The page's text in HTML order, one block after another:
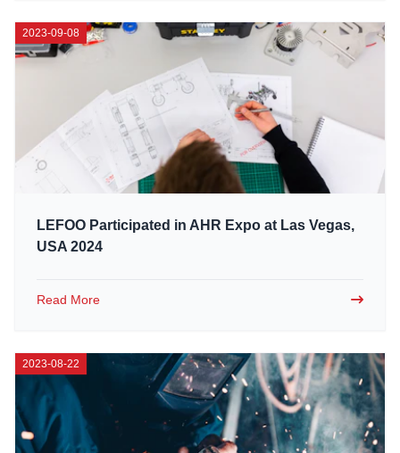
2023-09-08
LEFOO Participated in AHR Expo at Las Vegas,
USA 2024
Read More
2023-08-22